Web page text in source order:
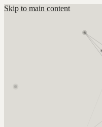
Skip to main content